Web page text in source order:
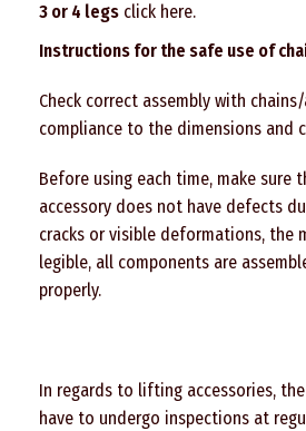
3 or 4 legs click here.
Instructions for the safe use of
Check correct assembly with
compliance to the dimensions and
Before using each time, make sure
accessory does not have defects
cracks or visible deformations, the
legible, all components are
properly.
In regards to lifting accessories,
have to undergo inspections at